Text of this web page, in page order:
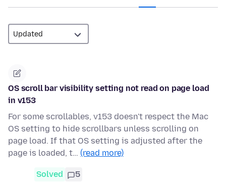
OS scroll bar visibility setting not read on page load
in v153
For some scrollables, v153 doesn't respect the Mac
OS setting to hide scrollbars unless scrolling on
page load. If that OS setting is adjusted after the
page is loaded, t… (read more)
Solved 5